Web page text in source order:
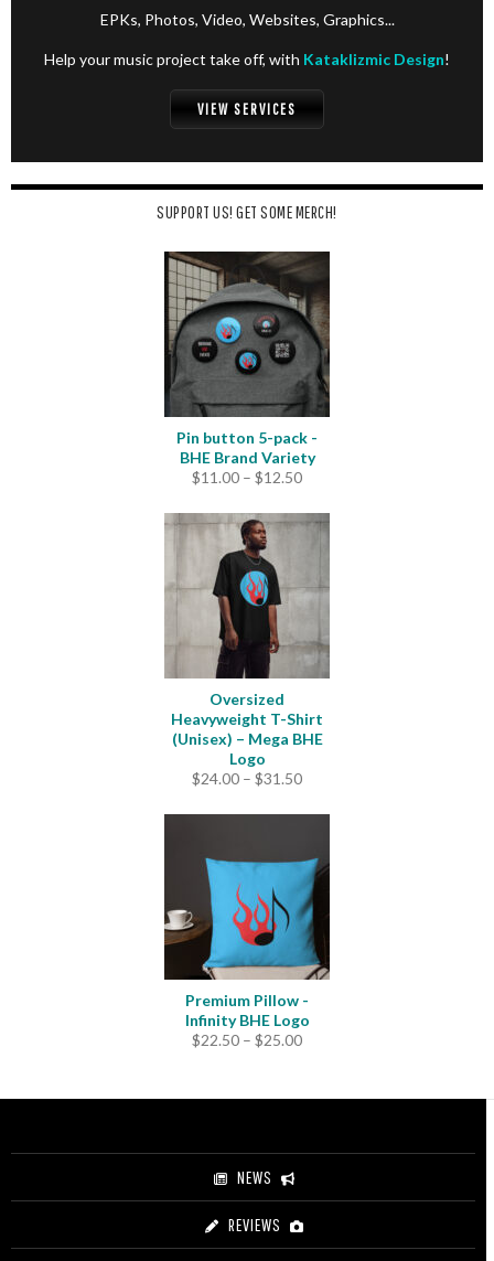
EPKs, Photos, Video, Websites, Graphics...
Help your music project take off, with Kataklizmic Design!
VIEW SERVICES
SUPPORT US! GET SOME MERCH!
Pin button 5-pack -
BHE Brand Variety
$11.00 – $12.50Price
$11.00
through
Oversized
Heavyweight T-Shirt
(Unisex) – Mega BHE
Logo
$24.00 – $31.50Price
$24.00
$31.50
Premium Pillow -
Infinity BHE Logo
$22.50 – $25.00Price
through
NEWS
REVIEWS